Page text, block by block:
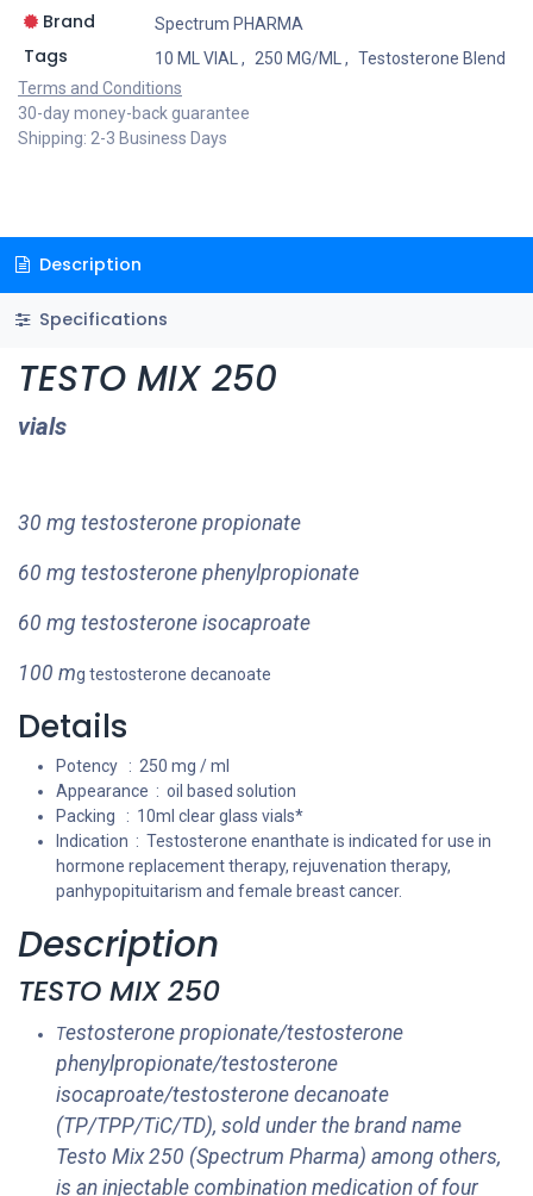
Brand Spectrum PHARMA
Tags 10 ML VIAL , 250 MG/ML , Testosterone Blend
Terms and Conditions
30-day money-back guarantee
Shipping: 2-3 Business Days
Description
Specifications
TESTO MIX 250
vials
30 mg testosterone propionate
60 mg testosterone phenylpropionate
60 mg testosterone isocaproate
100 mg testosterone decanoate
Details
Potency : 250 mg / ml
Appearance : oil based solution
Packing : 10ml clear glass vials*
Indication : Testosterone enanthate is indicated for use in
hormone replacement therapy, rejuvenation therapy,
panhypopituitarism and female breast cancer.
Description
TESTO MIX 250
Testosterone propionate/testosterone
phenylpropionate/testosterone
isocaproate/testosterone decanoate
(TP/TPP/TiC/TD), sold under the brand name
Testo Mix 250 (Spectrum Pharma) among others,
is an injectable combination medication of four